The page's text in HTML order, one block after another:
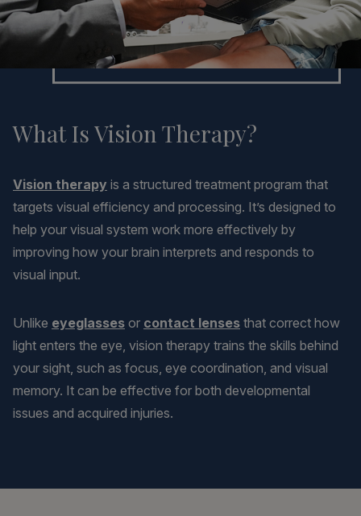
What Is Vision Therapy?
Vision therapy is a structured treatment program that
targets visual efficiency and processing. It’s designed to
help your visual system work more effectively by
improving how your brain interprets and responds to
visual input.
Unlike eyeglasses or contact lenses that correct how
light enters the eye, vision therapy trains the skills behind
your sight, such as focus, eye coordination, and visual
memory. It can be effective for both developmental
issues and acquired injuries.